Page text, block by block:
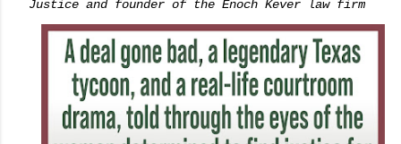
Justice and founder of the Enoch Kever law firm